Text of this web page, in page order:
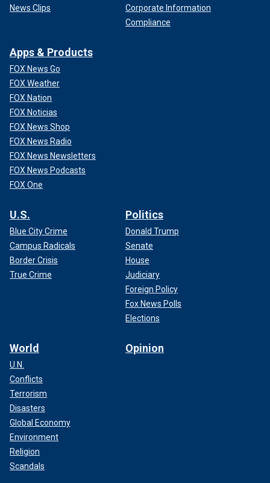
News Clips
Corporate Information
Compliance
Apps & Products
FOX News Go
FOX Weather
FOX Nation
FOX Noticias
FOX News Shop
FOX News Radio
FOX News Newsletters
FOX News Podcasts
FOX One
U.S.
Blue City Crime
Campus Radicals
Border Crisis
True Crime
Politics
Donald Trump
Senate
House
Judiciary
Foreign Policy
Fox News Polls
Elections
World
U.N.
Conflicts
Terrorism
Disasters
Global Economy
Environment
Religion
Scandals
Opinion